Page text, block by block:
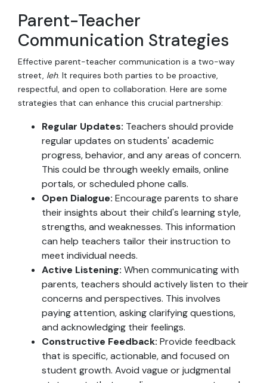
Parent-Teacher
Communication Strategies
Effective parent-teacher communication is a two-way
street, leh. It requires both parties to be proactive,
respectful, and open to collaboration. Here are some
strategies that can enhance this crucial partnership:
Regular Updates: Teachers should provide
regular updates on students' academic
progress, behavior, and any areas of concern.
This could be through weekly emails, online
portals, or scheduled phone calls.
Open Dialogue: Encourage parents to share
their insights about their child's learning style,
strengths, and weaknesses. This information
can help teachers tailor their instruction to
meet individual needs.
Active Listening: When communicating with
parents, teachers should actively listen to their
concerns and perspectives. This involves
paying attention, asking clarifying questions,
and acknowledging their feelings.
Constructive Feedback: Provide feedback
that is specific, actionable, and focused on
student growth. Avoid vague or judgmental